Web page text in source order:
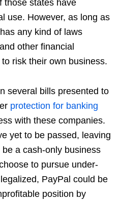
those states have
use. However, as long as
any kind of laws
other financial
risk their own business.
several bills presented to
protection for banking
with these companies.
yet to be passed, leaving
a cash-only business
to pursue under-
PayPal could be
position by